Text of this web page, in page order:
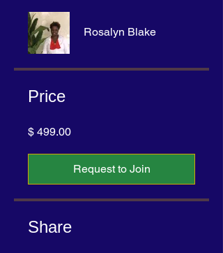
Rosalyn Blake
Price
$ 499.00
Request to Join
Share